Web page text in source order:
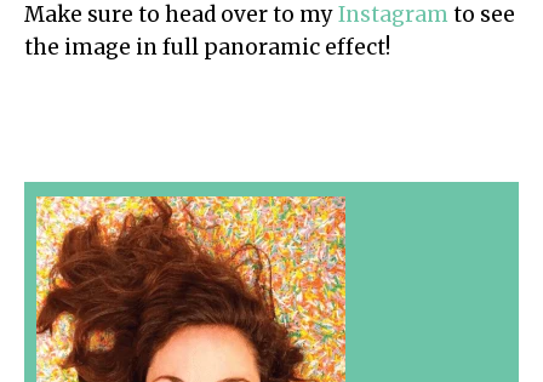
Make sure to head over to myInstagram to see
the image in full panoramic effect!